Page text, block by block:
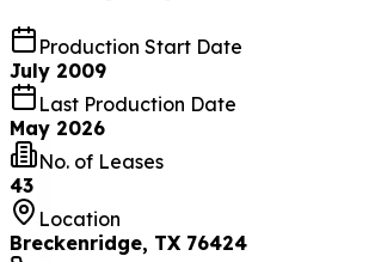
Production Start Date
July 2009
Last Production Date
May 2026
No. of Leases
43
Location
Breckenridge, TX 76424